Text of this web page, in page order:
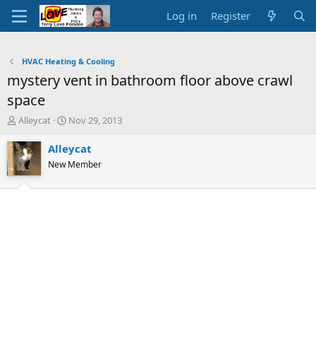
Log in Register
HVAC Heating & Cooling
mystery vent in bathroom floor above crawl
space
T
r
e
a
d
Alleycat
S
a
r
t
Nov 29, 2013
Alleycat
New Member